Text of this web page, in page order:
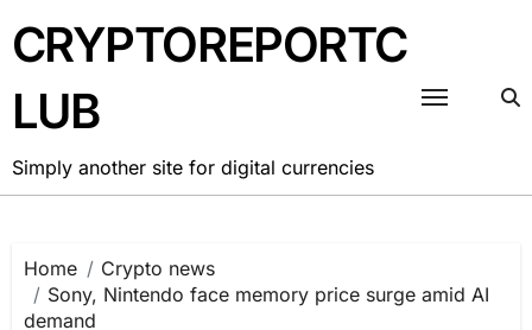
to
content
CRYPTOREPORTC
LUB
Simply another site for digital currencies
Home
Crypto news
Sony, Nintendo face memory price surge amid AI
demand